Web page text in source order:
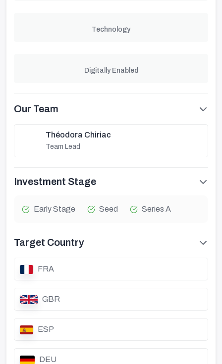
Technology
Digitally Enabled
Our Team
Théodora Chiriac
Team Lead
Investment Stage
Early Stage Seed Series A
Target Country
FRA
GBR
ESP
DEU